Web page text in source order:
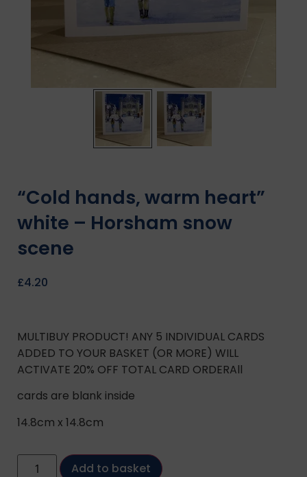
“Cold hands, warm heart”
white – Horsham snow
scene
£4.20
MULTIBUY PRODUCT! ANY 5 INDIVIDUAL CARDS
ADDED TO YOUR BASKET (OR MORE) WILL
ACTIVATE 20% OFF TOTAL CARD ORDERAll
cards are blank inside
14.8cm x 14.8cm
Add to basket